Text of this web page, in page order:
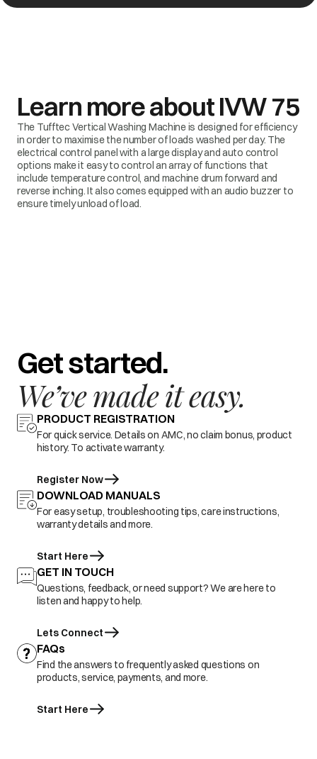
Learn more aboutIVW 75
The Tufftec Vertical Washing Machine is designed for efficiency
in order to maximise the number of loads washed per day. The
electrical control panel with a large display and auto control
options make it easy to control an array of functions that
include temperature control, and machine drum forward and
reverse inching. It also comes equipped with an audio buzzer to
ensure timely unload of load.
Get started.
We’ve made it easy.
PRODUCT REGISTRATION
For quick service. Details on AMC, no claim bonus, product
history. To activate warranty.
Register Now
DOWNLOAD MANUALS
For easy setup, troubleshooting tips, care instructions,
warranty details and more.
Start Here
GET IN TOUCH
Questions, feedback, or need support? We are here to
listen and happy to help.
Lets Connect
FAQs
Find the answers to frequently asked questions on
products, service, payments, and more.
Start Here